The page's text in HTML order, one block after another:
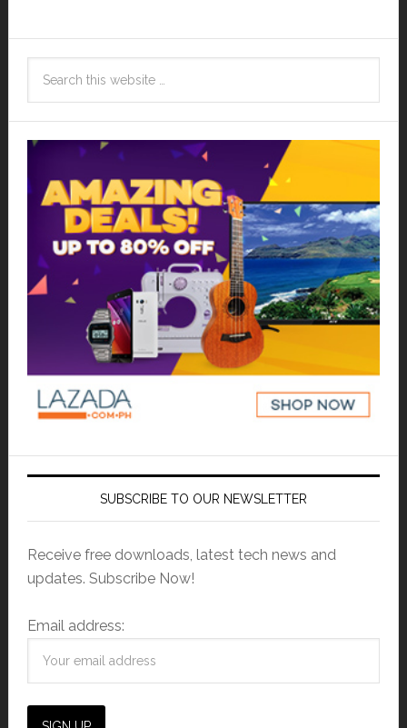
SUBSCRIBE TO OUR NEWSLETTER
Receive free downloads, latest tech news and
updates. Subscribe Now!
Email address: